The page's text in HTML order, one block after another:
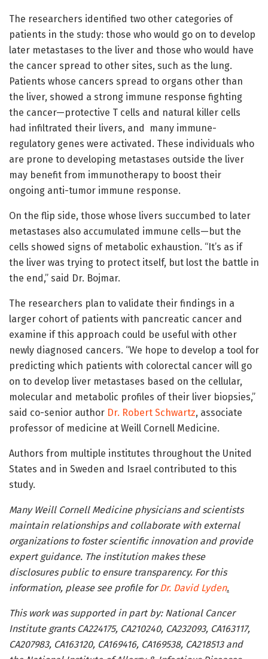
The researchers identified two other categories of
patients in the study: those who would go on to develop
later metastases to the liver and those who would have
the cancer spread to other sites, such as the lung.
Patients whose cancers spread to organs other than
the liver, showed a strong immune response fighting
the cancer—protective T cells and natural killer cells
had infiltrated their livers, and many immune-
regulatory genes were activated. These individuals who
are prone to developing metastases outside the liver
may benefit from immunotherapy to boost their
ongoing anti-tumor immune response.
On the flip side, those whose livers succumbed to later
metastases also accumulated immune cells—but the
cells showed signs of metabolic exhaustion. “It’s as if
the liver was trying to protect itself, but lost the battle in
the end,” said Dr. Bojmar.
The researchers plan to validate their findings in a
larger cohort of patients with pancreatic cancer and
examine if this approach could be useful with other
newly diagnosed cancers. “We hope to develop a tool for
predicting which patients with colorectal cancer will go
on to develop liver metastases based on the cellular,
molecular and metabolic profiles of their liver biopsies,”
said co-senior author Dr. Robert Schwartz, associate
professor of medicine at Weill Cornell Medicine.
Authors from multiple institutes throughout the United
States and in Sweden and Israel contributed to this
study.
Many Weill Cornell Medicine physicians and scientists
maintain relationships and collaborate with external
organizations to foster scientific innovation and provide
expert guidance. The institution makes these
disclosures public to ensure transparency. For this
information, please see profile for Dr. David Lyden.
This work was supported in part by: National Cancer
Institute grants CA224175, CA210240, CA232093, CA163117,
CA207983, CA163120, CA169416, CA169538, CA218513 and